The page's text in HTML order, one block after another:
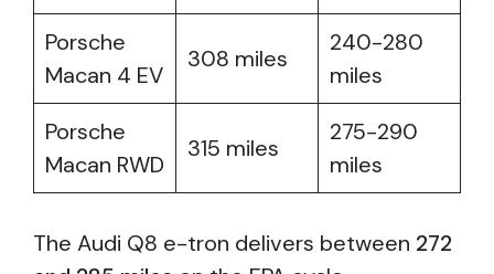
Porsche
Macan 4 EV
308 miles
240-280
miles
Porsche
Macan RWD
315 miles
275-290
miles
The Audi Q8 e-tron delivers between 272